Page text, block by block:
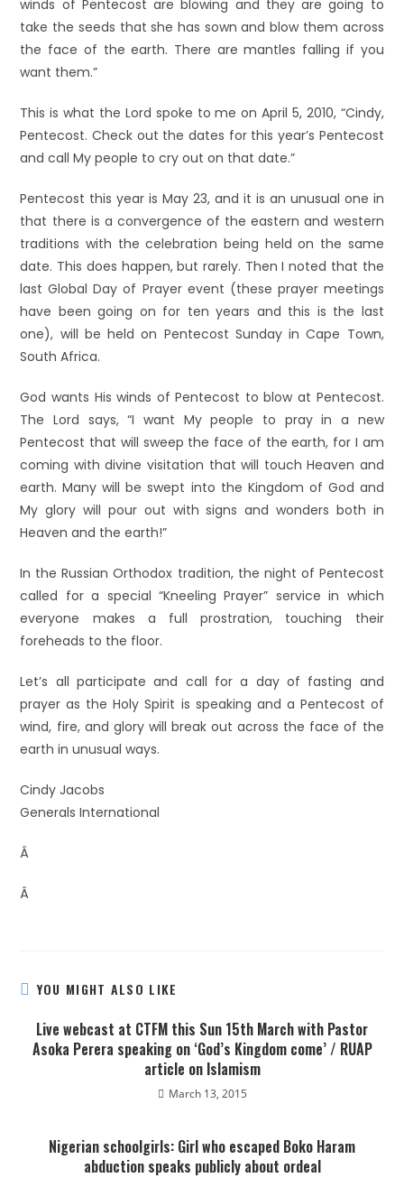
winds of Pentecost are blowing and they are going to
take the seeds that she has sown and blow them across
the face of the earth. There are mantles falling if you
want them.”
This is what the Lord spoke to me on April 5, 2010, “Cindy,
Pentecost. Check out the dates for this year’s Pentecost
and call My people to cry out on that date.”
Pentecost this year is May 23, and it is an unusual one in
that there is a convergence of the eastern and western
traditions with the celebration being held on the same
date. This does happen, but rarely. Then I noted that the
last Global Day of Prayer event (these prayer meetings
have been going on for ten years and this is the last
one), will be held on Pentecost Sunday in Cape Town,
South Africa.
God wants His winds of Pentecost to blow at Pentecost.
The Lord says, “I want My people to pray in a new
Pentecost that will sweep the face of the earth, for I am
coming with divine visitation that will touch Heaven and
earth. Many will be swept into the Kingdom of God and
My glory will pour out with signs and wonders both in
Heaven and the earth!”
In the Russian Orthodox tradition, the night of Pentecost
called for a special “Kneeling Prayer” service in which
everyone makes a full prostration, touching their
foreheads to the floor.
Let’s all participate and call for a day of fasting and
prayer as the Holy Spirit is speaking and a Pentecost of
wind, fire, and glory will break out across the face of the
earth in unusual ways.
Cindy Jacobs
Generals International
Â
Â
YOU MIGHT ALSO LIKE
Live webcast at CTFM this Sun 15th March with Pastor
Asoka Perera speaking on ‘God’s Kingdom come’ / RUAP
article on Islamism
March 13, 2015
Nigerian schoolgirls: Girl who escaped Boko Haram
abduction speaks publicly about ordeal